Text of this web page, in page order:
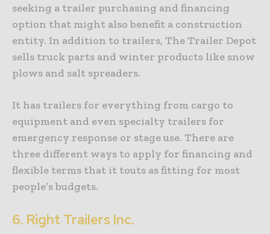
seeking a trailer purchasing and financing
option that might also benefit a construction
entity. In addition to trailers, The Trailer Depot
sells truck parts and winter products like snow
plows and salt spreaders.
It has trailers for everything from cargo to
equipment and even specialty trailers for
emergency response or stage use. There are
three different ways to apply for financing and
flexible terms that it touts as fitting for most
people’s budgets.
6. Right Trailers Inc.